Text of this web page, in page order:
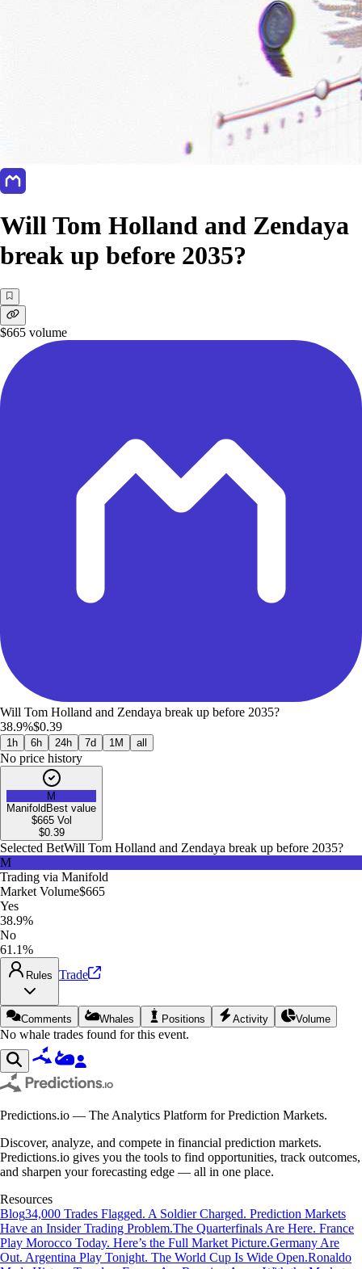
Will Tom Holland and Zendaya
break up before 2035?
$665 volume
Will Tom Holland and Zendaya break up before 2035?
38.9%$0.39
1h 6h 24h 7d 1M all
No price history
M
Manifold Best value
$665Vol
$0.39
Selected BetWill Tom Holland and Zendaya break up before 2035?
M
Trading via Manifold
Market Volume$665
Yes
38.9%
No
61.1%
Rules Trade
Comments Whales Positions Activity Volume
No whale trades found for this event.
Predictions.io — The Analytics Platform for Prediction Markets.
Discover, analyze, and compete in financial prediction markets.
Predictions.io gives you the tools to find opportunities, track outcomes,
and sharpen your forecasting edge — all in one place.
Resources
Blog34,000 Trades Flagged. A Soldier Charged. Prediction Markets
Have an Insider Trading Problem.The Quarterfinals Are Here. France
Play Morocco Today. Here’s the Full Market Picture.Germany Are
Out. Argentina Play Tonight. The World Cup Is Wide Open.Ronaldo